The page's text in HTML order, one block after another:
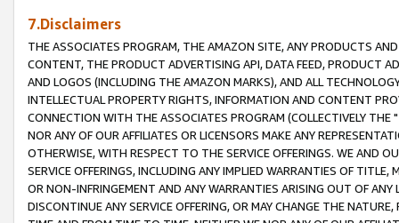
7.Disclaimers
THE ASSOCIATES PROGRAM, THE AMAZON SITE, ANY PRODUCTS
CONTENT, THE PRODUCT ADVERTISING API, DATA FEED, PRODUCT
AND LOGOS (INCLUDING THE AMAZON MARKS), AND ALL
INTELLECTUAL PROPERTY RIGHTS, INFORMATION AND CONTENT
CONNECTION WITH THE ASSOCIATES PROGRAM (COLLECTIVELY THE "
NOR ANY OF OUR AFFILIATES OR LICENSORS MAKE ANY
OTHERWISE, WITH RESPECT TO THE SERVICE OFFERINGS. WE AND
SERVICE OFFERINGS, INCLUDING ANY IMPLIED WARRANTIES OF
OR NON-INFRINGEMENT AND ANY WARRANTIES ARISING OUT OF ANY
DISCONTINUE ANY SERVICE OFFERING, OR MAY CHANGE THE